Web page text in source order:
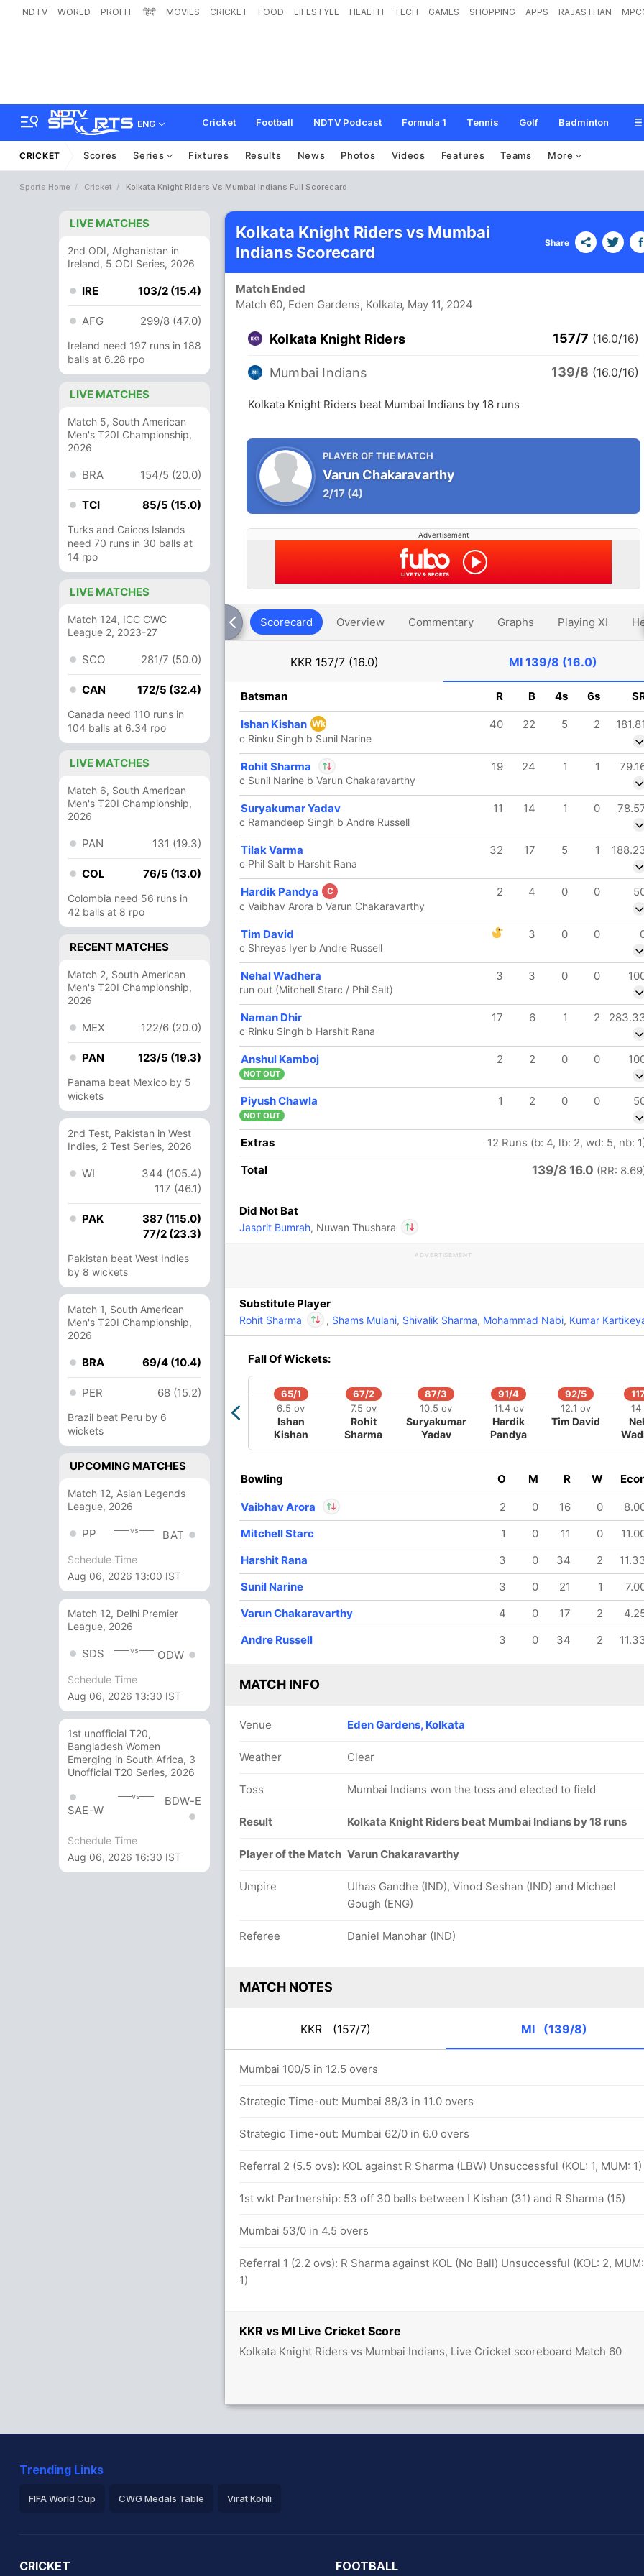
NDTV WORLD PROFIT हिंदी MOVIES CRICKET FOOD LIFESTYLE HEALTH TECH GAMES SHOPPING APPS RAJASTHAN
ENG Cricket Football NDTV Podcast Formula 1 Tennis Golf Badminton
CRICKET Scores Series Fixtures Results News Photos Videos Features Teams More
Sports Home Cricket Kolkata Knight Riders Vs Mumbai Indians Full Scorecard
LIVE MATCHES
2nd ODI, Afghanistan in
Ireland, 5 ODI Series, 2026
IRE 103/2 (15.4)
AFG 299/8 (47.0)
Ireland need 197 runs in 188
balls at 6.28 rpo
LIVE MATCHES
Match 5, South American
Men's T20I Championship,
2026
BRA 154/5 (20.0)
TCI 85/5 (15.0)
Turks and Caicos Islands
need 70 runs in 30 balls at
14 rpo
LIVE MATCHES
Match 124, ICC CWC
League 2, 2023-27
SCO 281/7 (50.0)
CAN 172/5 (32.4)
Canada need 110 runs in
104 balls at 6.34 rpo
LIVE MATCHES
Match 6, South American
Men's T20I Championship,
2026
PAN 131 (19.3)
COL 76/5 (13.0)
Colombia need 56 runs in
42 balls at 8 rpo
RECENT MATCHES
Match 2, South American
Men's T20I Championship,
2026
MEX 122/6 (20.0)
PAN 123/5 (19.3)
Panama beat Mexico by 5
wickets
2nd Test, Pakistan in West
Indies, 2 Test Series, 2026
WI
344 (105.4)
117 (46.1)
PAK
387 (115.0)
77/2 (23.3)
Pakistan beat West Indies
by 8 wickets
Match 1, South American
Men's T20I Championship,
2026
BRA 69/4 (10.4)
PER 68 (15.2)
Brazil beat Peru by 6
wickets
UPCOMING MATCHES
Match 12, Asian Legends
League, 2026
PP vs BAT
Schedule Time
Aug 06, 2026 13:00 IST
Match 12, Delhi Premier
League, 2026
SDS vs ODW
Schedule Time
Aug 06, 2026 13:30 IST
1st unofficial T20,
Bangladesh Women
Emerging in South Africa, 3
Unofficial T20 Series, 2026
SAE-W
vs BDW-E
Schedule Time
Aug 06, 2026 16:30 IST
KKR vs MI Live Cricket Score
Kolkata Knight Riders vs Mumbai Indians, Live Cricket scoreboard Match 60
Kolkata Knight Riders vs Mumbai
Indians Scorecard
Share
Match Ended
Match 60, Eden Gardens, Kolkata, May 11, 2024
Kolkata Knight Riders 157/7 (16.0/16)
Mumbai Indians 139/8 (16.0/16)
Kolkata Knight Riders beat Mumbai Indians by 18 runs
PLAYER OF THE MATCH
Varun Chakaravarthy
2/17 (4)
Advertisement
Scorecard Overview Commentary Graphs Playing XI
KKR 157/7 (16.0) MI 139/8 (16.0)
B 6s SR
5 0 1
1 0
21 6 2 200
10 0 70
23 143.47
12 0 2 166.66
2 0 100
157/7 16.0 (RR: 9.81)
Vaibhav Arora
Vaibhav Arora IP
Nitish Rana
Rahmanullah
77/4
8.1 ov
116/5
125/6
Russell
148/7
15.2 ov
3 0
0 39 2
3
0 24 1
2 9.33
Batsman R B 4s 6s
Ishan Kishan Wk 40 22 5 2
c Rinku Singh b Sunil Narine
Rohit Sharma
Rohit Sharma
Out Nuwan Thushara
19 24 1 1
c Sunil Narine b Varun Chakaravarthy
Suryakumar Yadav 11 14 1 0
c Ramandeep Singh b Andre Russell
Tilak Varma 32 17 5 1
c Phil Salt b Harshit Rana
Hardik Pandya C 2 4 0 0
c Vaibhav Arora b Varun Chakaravarthy
Tim David 3 0 0
c Shreyas Iyer b Andre Russell
Nehal Wadhera 3 3 0 0
run out (Mitchell Starc / Phil Salt)
Naman Dhir 17 6 1 2
c Rinku Singh b Harshit Rana
Anshul Kamboj 2 2 0 0
NOT OUT
Piyush Chawla 1 2 0 0
NOT OUT
Extras
12 Runs (b: 4, lb: 2, wd: 5, nb:
Total
139/8 16.0 (RR:
Did Not Bat
Jasprit Bumrah, Nuwan Thushara
ADVERTISEMENT
Substitute Player
Rohit Sharma
In Rohit Sharma
, Shams Mulani, Shivalik Sharma, Mohammad Nabi, Kumar
Fall Of Wickets:
65/1
6.5 ov
Ishan
Kishan
67/2
7.5 ov
Rohit
Sharma
87/3
10.5 ov
Suryakumar
Yadav
91/4
11.4 ov
Hardik
Pandya
92/5
12.1 ov
Tim David
14
Bowling O M R W
Vaibhav Arora
Out Nitish Rana
2 0 16 0
Mitchell Starc
1 0 11 0
Harshit Rana
3 0 34 2
Sunil Narine
3 0 21 1
Varun Chakaravarthy
4 0 17 2
Andre Russell
3 0 34 2
MATCH INFO
Venue Eden Gardens, Kolkata
Weather Clear
Toss Mumbai Indians won the toss and elected to field
Result Kolkata Knight Riders beat Mumbai Indians by 18 runs
Player of the Match Varun Chakaravarthy
Umpire
Ulhas Gandhe (IND), Vinod Seshan (IND) and Michael
Gough (ENG)
Referee Daniel Manohar (IND)
MATCH NOTES
KKR (157/7) MI (139/8)
Mumbai 100/5 in 12.5 overs
Strategic Time-out: Mumbai 88/3 in 11.0 overs
Strategic Time-out: Mumbai 62/0 in 6.0 overs
Referral 2 (5.5 ovs): KOL against R Sharma (LBW) Unsuccessful (KOL: 1, MUM: 1)
1st wkt Partnership: 53 off 30 balls between I Kishan (31) and R Sharma (15)
Mumbai 53/0 in 4.5 overs
Referral 1 (2.2 ovs): R Sharma against KOL (No Ball) Unsuccessful (KOL: 2, MUM:
1)
Trending Links
FIFA World Cup CWG Medals Table Virat Kohli
CRICKET FOOTBALL